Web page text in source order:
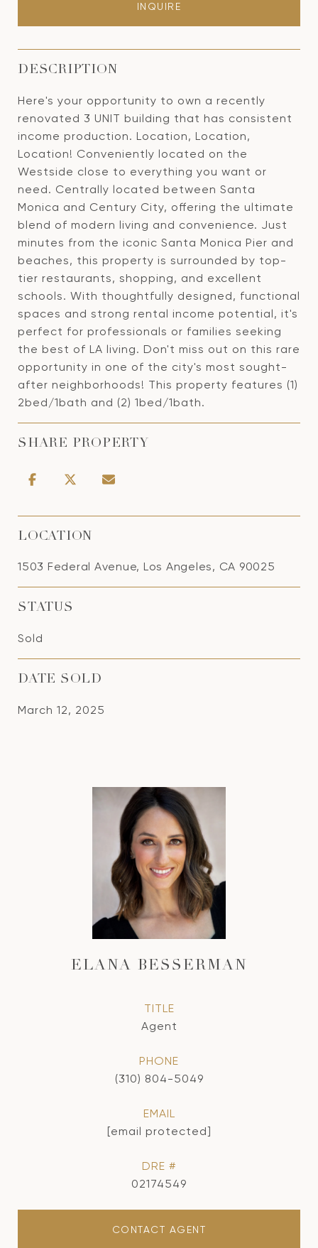
INQUIRE
DESCRIPTION
Here's your opportunity to own a recently
renovated 3 UNIT building that has consistent
income production. Location, Location,
Location! Conveniently located on the
Westside close to everything you want or
need. Centrally located between Santa
Monica and Century City, offering the ultimate
blend of modern living and convenience. Just
minutes from the iconic Santa Monica Pier and
beaches, this property is surrounded by top-
tier restaurants, shopping, and excellent
schools. With thoughtfully designed, functional
spaces and strong rental income potential, it's
perfect for professionals or families seeking
the best of LA living. Don't miss out on this rare
opportunity in one of the city's most sought-
after neighborhoods! This property features (1)
2bed/1bath and (2) 1bed/1bath.
SHARE PROPERTY
LOCATION
1503 Federal Avenue, Los Angeles, CA 90025
STATUS
Sold
DATE SOLD
March 12, 2025
ELANA BESSERMAN
TITLE
Agent
PHONE
(310) 804-5049
EMAIL
[email protected]
DRE #
02174549
CONTACT AGENT